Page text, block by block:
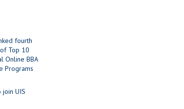
fourth
Top 10
Online BBA
Programs
join UIS